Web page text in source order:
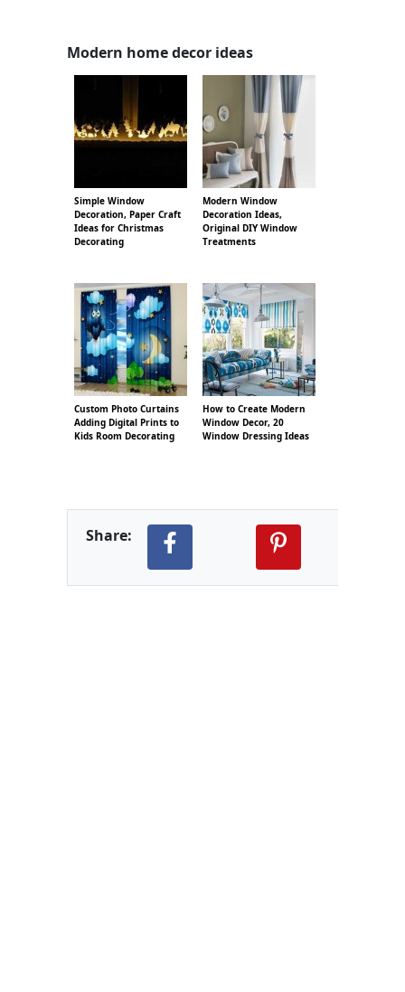
Modern home decor ideas
Simple Window
Decoration, Paper Craft
Ideas for Christmas
Decorating
Modern Window
Decoration Ideas,
Original DIY Window
Treatments
Custom Photo Curtains
Adding Digital Prints to
Kids Room Decorating
How to Create Modern
Window Decor, 20
Window Dressing Ideas
Share: